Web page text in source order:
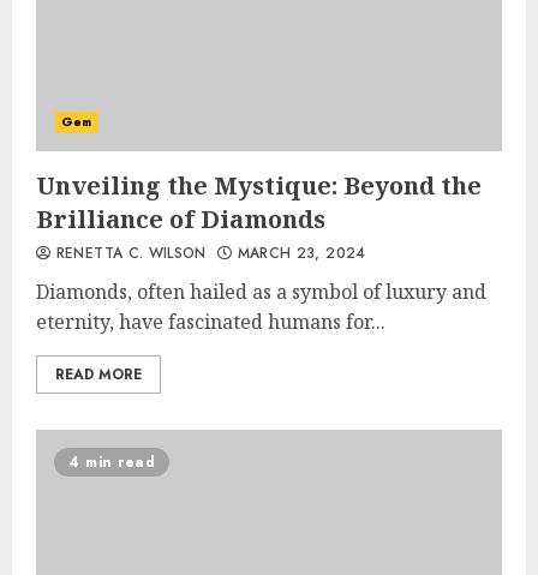
Gem
Unveiling the Mystique: Beyond the
Brilliance of Diamonds
RENETTA C. WILSON MARCH 23, 2024
Diamonds, often hailed as a symbol of luxury and
eternity, have fascinated humans for...
READ MORE
4 min read